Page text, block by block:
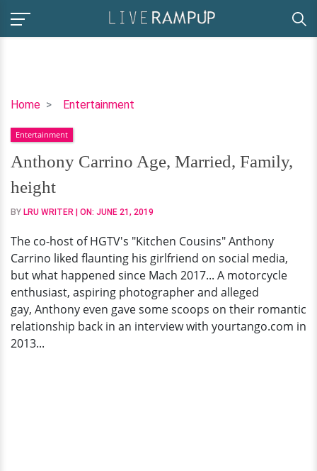
Home Entertainment
Anthony
Age,
Married,
Family,
height
Entertainment
Anthony Carrino Age, Married, Family,
height
BY LRU WRITER | ON: JUNE 21, 2019
The co-host of HGTV's "Kitchen Cousins" Anthony
Carrino liked flaunting his girlfriend on social media,
but what happened since Mach 2017... A motorcycle
enthusiast, aspiring photographer and alleged
gay, Anthony even gave some scoops on their romantic
relationship back in an interview with yourtango.com in
2013...